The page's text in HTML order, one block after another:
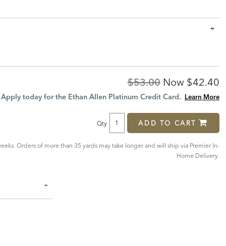
Original
Price:
$53.00 Now
Price:
$42.40
Apply today for the Ethan Allen Platinum Credit Card. Learn More
Qty ADD TO CART
Orders of more than 35 yards may take longer and will ship via Premier In-
Home Delivery.